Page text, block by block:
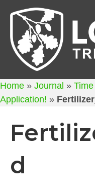
Home » Journal »
Application! »
d